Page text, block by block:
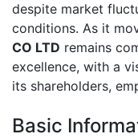
despite market
conditions. As it
CO LTD remains
excellence, with a
its shareholders,
Basic